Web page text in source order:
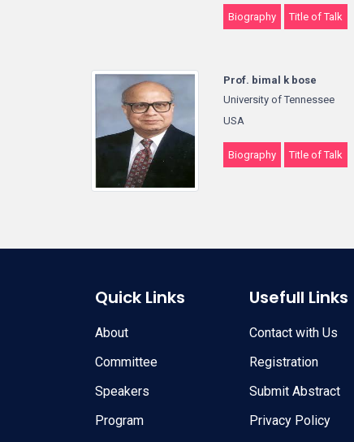
Biography Title of Talk
Prof. bimal k bose
University of Tennessee
USA
Biography Title of Talk
Quick Links
About
Committee
Speakers
Program
Usefull Links
Contact with Us
Registration
Submit Abstract
Privacy Policy